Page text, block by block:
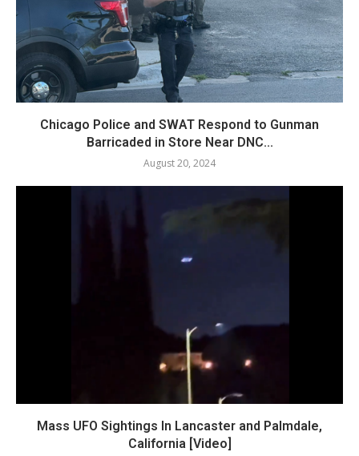
Chicago Police and SWAT Respond to Gunman
Barricaded in Store Near DNC...
August 20, 2024
Mass UFO Sightings In Lancaster and Palmdale,
California [Video]